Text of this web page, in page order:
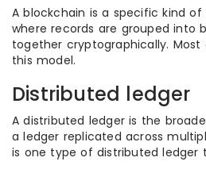
A blockchain is a specific kind
where records are grouped into
together cryptographically. Most
this model.
Distributed ledger
A distributed ledger is the
a ledger replicated across
is one type of distributed ledger